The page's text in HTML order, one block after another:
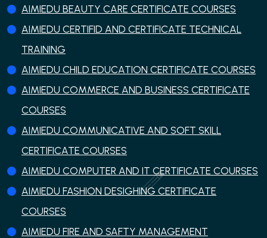
AIMIEDU BEAUTY CARE CERTIFICATE COURSES
AIMIEDU CERTIFID AND CERTIFICATE TECHNICAL
TRAINING
AIMIEDU CHILD EDUCATION CERTIFICATE COURSES
AIMIEDU COMMERCE AND BUSINESS CERTIFICATE
COURSES
AIMIEDU COMMUNICATIVE AND SOFT SKILL
CERTIFICATE COURSES
AIMIEDU COMPUTER AND IT CERTIFICATE COURSES
AIMIEDU FASHION DESIGHING CERTIFICATE
COURSES
AIMIEDU FIRE AND SAFTY MANAGEMENT